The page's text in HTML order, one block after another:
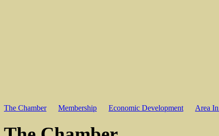
The Chamber Membership Economic Development Area